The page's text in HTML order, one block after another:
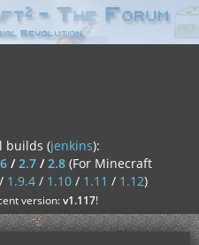
builds (jenkins):
/2.7/2.8 (For Minecraft
1.9.4/ 1.10/ 1.11 / 1.12)
version:v1.117!